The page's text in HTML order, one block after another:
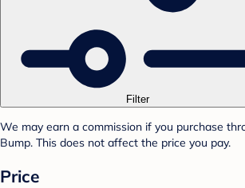
Filter
We may earn a commission if you purchase
Bump. This does not affect the price you pay.
Price